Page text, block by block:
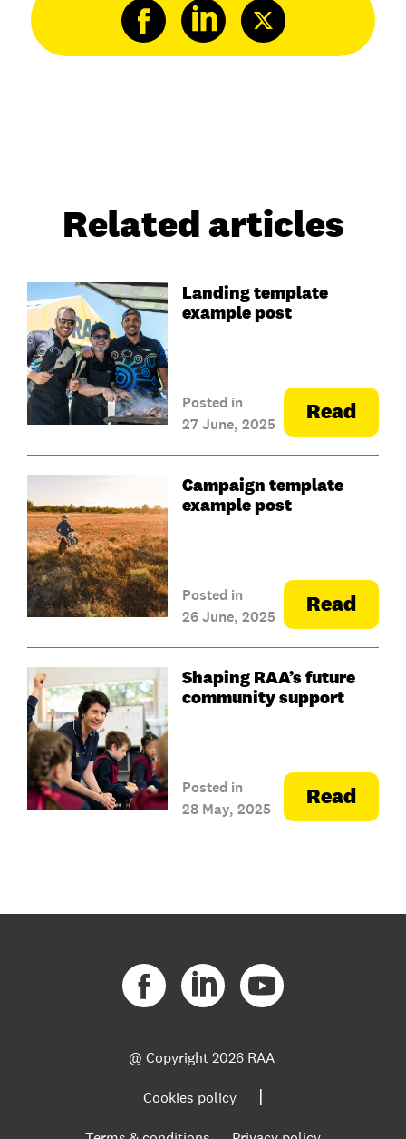
Related articles
Landing template
example post
Posted in
27 June, 2025
Read
Campaign template
example post
Posted in
26 June, 2025
Read
Shaping RAA’s future
community support
Posted in
28 May, 2025
Read
@ Copyright2026 RAA
Cookies policy |